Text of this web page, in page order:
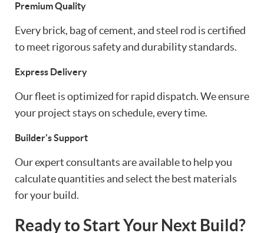
Premium Quality
Every brick, bag of cement, and steel rod is certified
to meet rigorous safety and durability standards.
Express Delivery
Our fleet is optimized for rapid dispatch. We ensure
your project stays on schedule, every time.
Builder's Support
Our expert consultants are available to help you
calculate quantities and select the best materials
for your build.
Ready to Start Your Next Build?